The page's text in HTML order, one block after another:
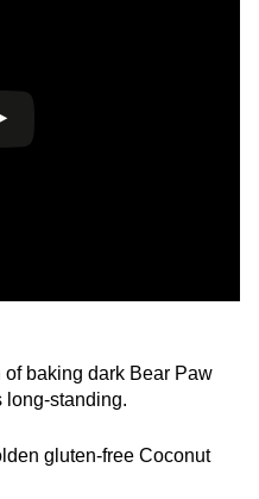
baking dark Bear Paw
long-standing.
gluten-free Coconut